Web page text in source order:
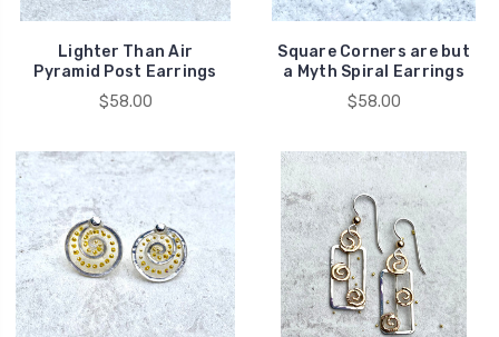
Lighter Than Air
Pyramid Post Earrings
$58.00
Square Corners are but
a Myth Spiral Earrings
$58.00